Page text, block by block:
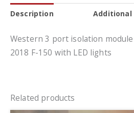
Description
Western 3 port isolation
2018 F-150 with LED lights
Related products